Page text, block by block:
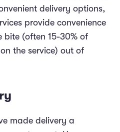
delivery options,
provide convenience
bite (often 15-30% of
the service) out of
made delivery a